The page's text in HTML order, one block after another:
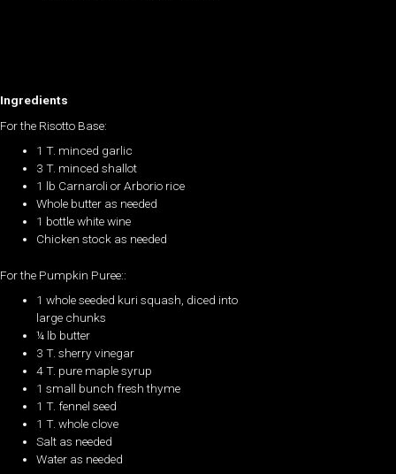
Ingredients
For the Risotto Base:
1 T. minced garlic
3 T. minced shallot
1 lb Carnaroli or Arborio rice
Whole butter as needed
1 bottle white wine
Chicken stock as needed
For the Pumpkin Puree::
1 whole seeded kuri squash, diced into
large chunks
¼ lb butter
3 T. sherry vinegar
4 T. pure maple syrup
1 small bunch fresh thyme
1 T. fennel seed
1 T. whole clove
Salt as needed
Water as needed